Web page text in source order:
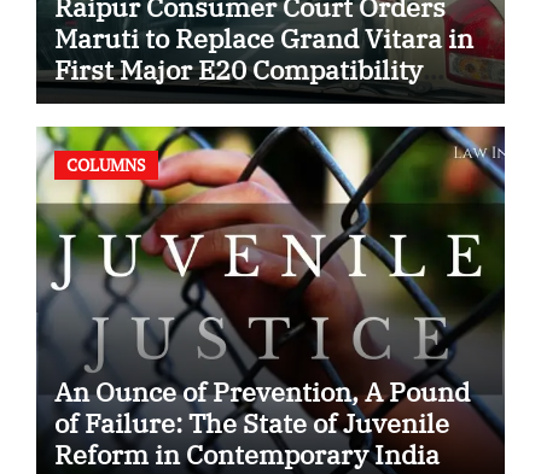
Maruti to Replace Grand Vitara in
First Major E20 Compatibility
Case
COLUMNS
An Ounce of Prevention, A Pound
of Failure: The State of Juvenile
Reform in Contemporary India